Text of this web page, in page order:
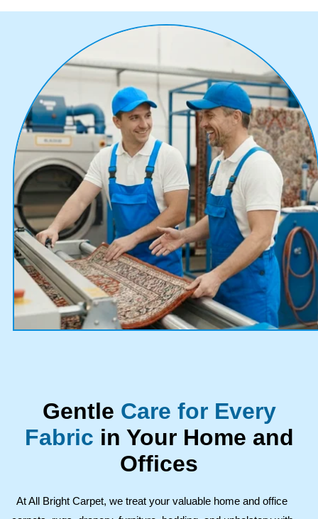
Gentle Care for Every
Fabric in Your Home and
Offices
At All Bright Carpet, we treat your valuable home and office